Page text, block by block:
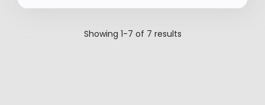
Showing 1-7 of 7 results